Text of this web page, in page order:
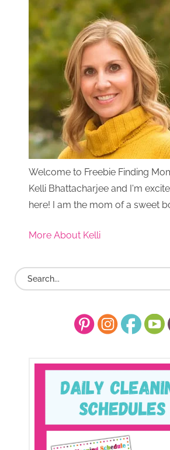
Welcome to Freebie Finding
Kelli Bhattacharjee and I'm
here! I am the mom of a sweet
More About Kelli